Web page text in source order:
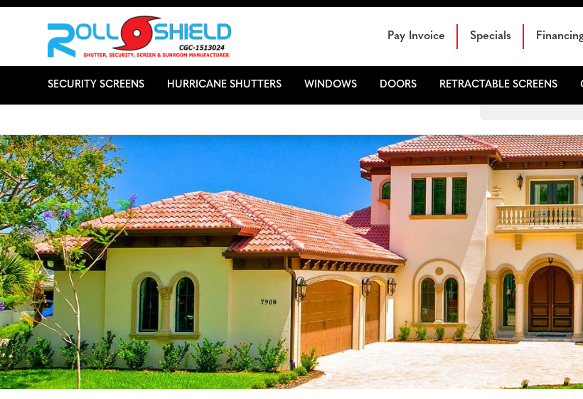
Schedule Your Free Sales Consultation
Pay Invoice
Specials
SECURITY SCREENS HURRICANE SHUTTERS WINDOWS DOORS RETRACTABLE SCREENS